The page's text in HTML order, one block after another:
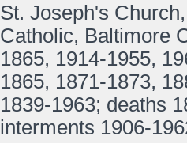
St. Joseph's
Catholic, Baltimore
1865, 1914-1955,
1865, 1871-1873,
1839-1963; deaths
interments 1906-